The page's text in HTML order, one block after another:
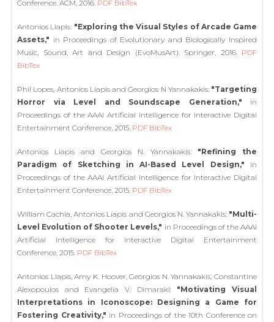
Conference. ACM, 2016. PDF BibTex
Antonios Liapis: "Exploring the Visual Styles of Arcade Game
Assets," in Proceedings of Evolutionary and Biologically Inspired
Music, Sound, Art and Design (EvoMusArt). Springer, 2016. PDF
BibTex
Phil Lopes, Antonios Liapis and Georgios N Yannakakis: "Targeting
Horror via Level and Soundscape Generation," in
Proceedings of the AAAI Artificial Intelligence for Interactive Digital
Entertainment Conference, 2015. PDF BibTex
Antonios Liapis and Georgios N. Yannakakis: "Refining the
Paradigm of Sketching in AI-Based Level Design," in
Proceedings of the AAAI Artificial Intelligence for Interactive Digital
Entertainment Conference, 2015. PDF BibTex
William Cachia, Antonios Liapis and Georgios N. Yannakakis: "Multi-
Level Evolution of Shooter Levels," in Proceedings of the AAAI
Artificial Intelligence for Interactive Digital Entertainment
Conference, 2015. PDF BibTex
Antonios Liapis, Amy K. Hoover, Georgios N. Yannakakis, Constantine
Alexopoulos and Evangelia V. Dimaraki: "Motivating Visual
Interpretations in Iconoscope: Designing a Game for
Fostering Creativity," in Proceedings of the 10th Conference on